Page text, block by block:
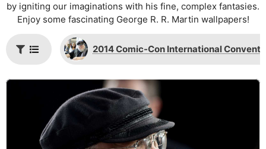
by igniting our imaginations with his fine, complex fantasies.
Enjoy some fascinating George R. R. Martin wallpapers!
2014 Comic-Con International